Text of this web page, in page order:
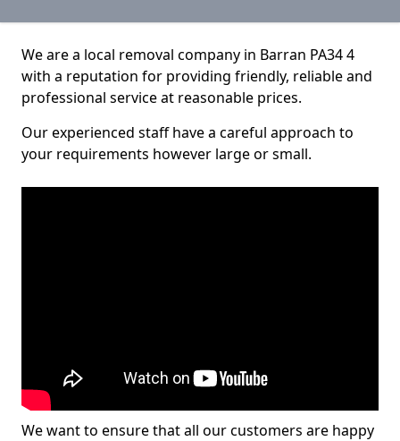
We are a local removal company in Barran PA34 4
with a reputation for providing friendly, reliable and
professional service at reasonable prices.
Our experienced staff have a careful approach to
your requirements however large or small.
We want to ensure that all our customers are happy